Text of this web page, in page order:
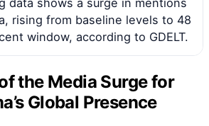
data shows a surge in mentions
rising from baseline levels to 48
window, according to GDELT.
the Media Surge for
Global Presence